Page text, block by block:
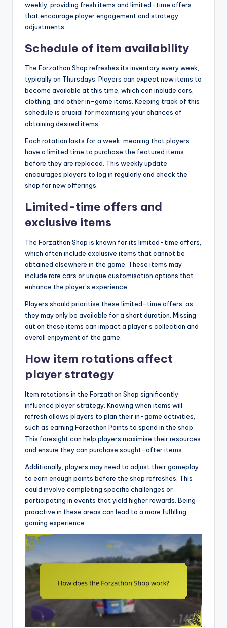
weekly, providing fresh items and limited-time offers
that encourage player engagement and strategy
adjustments.
Schedule of item availability
The Forzathon Shop refreshes its inventory every week,
typically on Thursdays. Players can expect new items to
become available at this time, which can include cars,
clothing, and other in-game items. Keeping track of this
schedule is crucial for maximising your chances of
obtaining desired items.
Each rotation lasts for a week, meaning that players
have a limited time to purchase the featured items
before they are replaced. This weekly update
encourages players to log in regularly and check the
shop for new offerings.
Limited-time offers and
exclusive items
The Forzathon Shop is known for its limited-time offers,
which often include exclusive items that cannot be
obtained elsewhere in the game. These items may
include rare cars or unique customisation options that
enhance the player’s experience.
Players should prioritise these limited-time offers, as
they may only be available for a short duration. Missing
out on these items can impact a player’s collection and
overall enjoyment of the game.
How item rotations affect
player strategy
Item rotations in the Forzathon Shop significantly
influence player strategy. Knowing when items will
refresh allows players to plan their in-game activities,
such as earning Forzathon Points to spend in the shop.
This foresight can help players maximise their resources
and ensure they can purchase sought-after items.
Additionally, players may need to adjust their gameplay
to earn enough points before the shop refreshes. This
could involve completing specific challenges or
participating in events that yield higher rewards. Being
proactive in these areas can lead to a more fulfilling
gaming experience.